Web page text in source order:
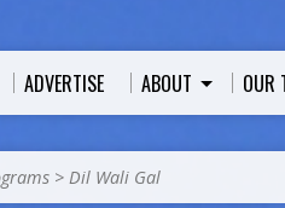
ADVERTISE ABOUT OUR
> Dil Wali Gal